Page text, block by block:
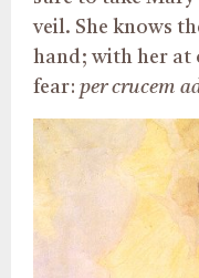
veil. She knows
hand; with her at
fear: per crucem